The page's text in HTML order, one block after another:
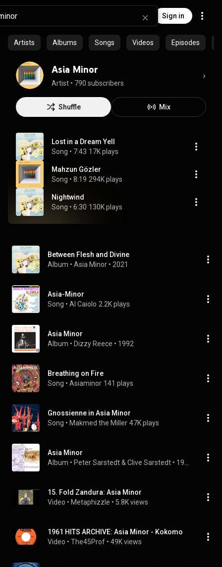
Sign in
Artists Albums Songs Videos Episodes
Asia Minor
Artist • 790 subscribers
Shuffle Mix
Lost in a Dream Yell
Song • 7:43 17K plays
Mahzun Gözler
Song • 8:19 294K plays
Nightwind
Song • 6:30 130K plays
Between Flesh and Divine
Album • Asia Minor • 2021
Asia-Minor
Song • Al Caiolo 2.2K plays
Asia Minor
Album • Dizzy Reece • 1992
Breathing on Fire
Song • Asiaminor 141 plays
Gnossienne in Asia Minor
Song • Makmed the Miller 47K plays
Asia Minor
Album • Peter Sarstedt & Clive Sarstedt •
15. Fold Zandura: Asia Minor
Video • Metaphizzle • 5.8K views
1961 HITS ARCHIVE: Asia Minor - Kokomo
Video • The45Prof • 49K views